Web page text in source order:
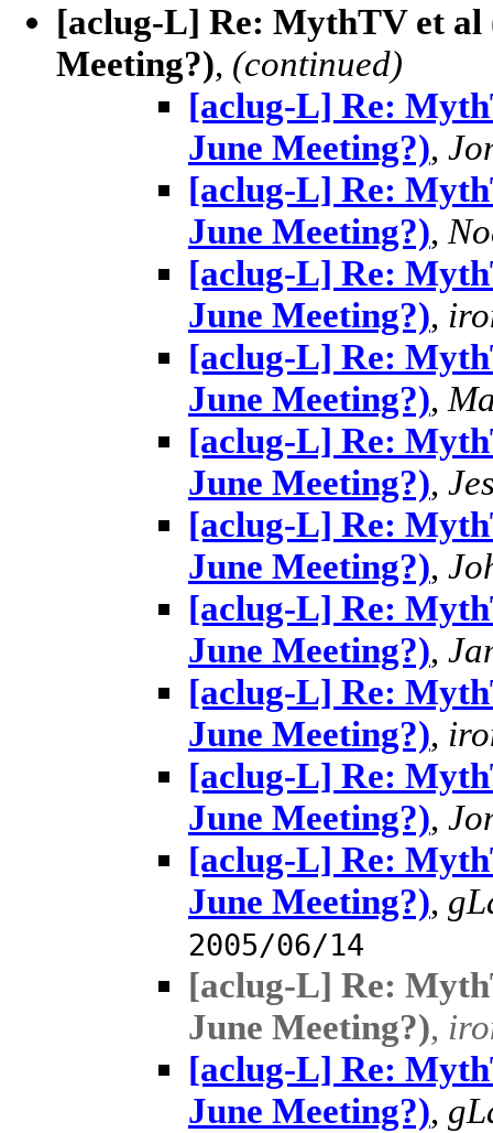
[aclug-L] Re: MythTV et al
Meeting?), (continued)
[aclug-L] Re:
June Meeting?),
[aclug-L] Re:
June Meeting?),
[aclug-L] Re:
June Meeting?),
[aclug-L] Re:
June Meeting?),
[aclug-L] Re:
June Meeting?),
[aclug-L] Re:
June Meeting?),
[aclug-L] Re:
June Meeting?),
[aclug-L] Re:
June Meeting?),
[aclug-L] Re:
June Meeting?),
[aclug-L] Re:
June Meeting?),
2005/06/14
[aclug-L] Re:
June Meeting?),
[aclug-L] Re:
June Meeting?),